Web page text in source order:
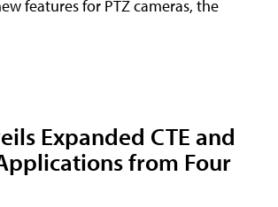
features for PTZ cameras, the
Expanded CTE and
from Four